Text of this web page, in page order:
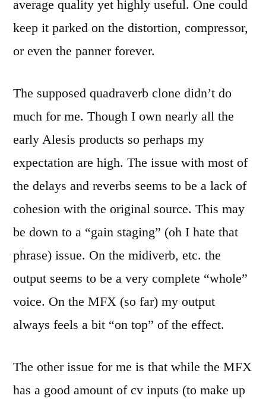
average quality yet highly useful. One could
keep it parked on the distortion, compressor,
or even the panner forever.
The supposed quadraverb clone didn’t do
much for me. Though I own nearly all the
early Alesis products so perhaps my
expectation are high. The issue with most of
the delays and reverbs seems to be a lack of
cohesion with the original source. This may
be down to a “gain staging” (oh I hate that
phrase) issue. On the midiverb, etc. the
output seems to be a very complete “whole”
voice. On the MFX (so far) my output
always feels a bit “on top” of the effect.
The other issue for me is that while the MFX
has a good amount of cv inputs (to make up